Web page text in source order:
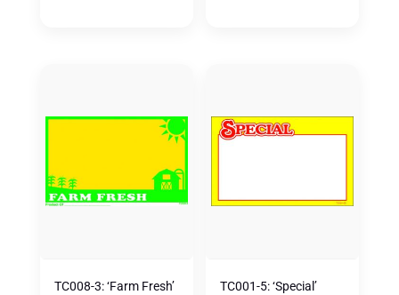
TC008-3: ‘Farm Fresh’
TC001-5: ‘Special’